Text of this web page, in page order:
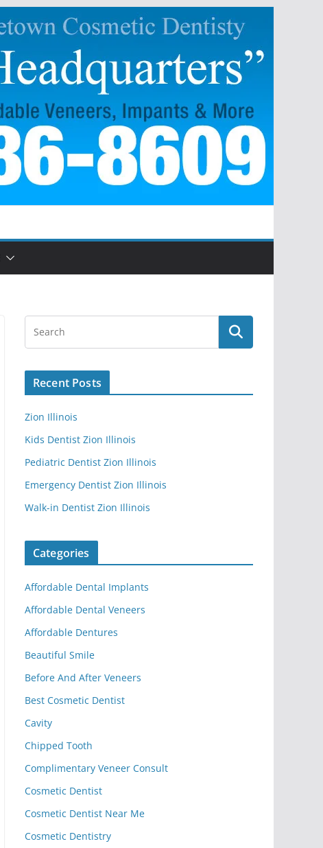
Recent Posts
Zion Illinois
Kids Dentist Zion Illinois
Pediatric Dentist Zion Illinois
Emergency Dentist Zion Illinois
Walk-in Dentist Zion Illinois
Categories
Affordable Dental Implants
Affordable Dental Veneers
Affordable Dentures
Beautiful Smile
Before And After Veneers
Best Cosmetic Dentist
Cavity
Chipped Tooth
Complimentary Veneer Consult
Cosmetic Dentist
Cosmetic Dentist Near Me
Cosmetic Dentistry